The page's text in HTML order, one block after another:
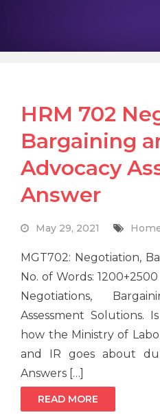
HRM 702
Bargaining
Advocacy
Answer
May 29, 2021
MGT702: Negotiation,
No. of Words:
Negotiations,
Assessment Solutions.
how the Ministry of
and IR goes about
Answers […]
READ MORE